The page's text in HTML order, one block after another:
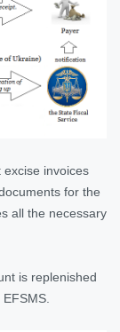
invoices
for the
all the necessary
is replenished